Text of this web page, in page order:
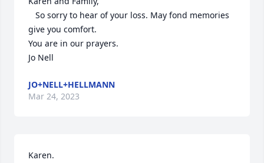
give you comfort.
You are in our prayers.
Jo Nell
JO+NELL+HELLMANN
Mar 24, 2023
Karen.